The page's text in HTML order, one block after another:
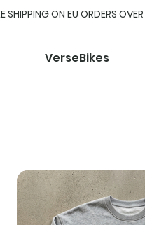
SHIPPING ON EU ORDERS
VerseBikes